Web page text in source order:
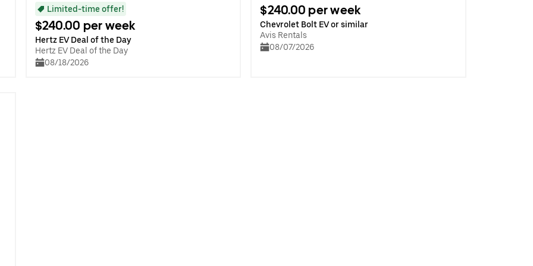
Limited-time offer!
$240.00 per week
Hertz EV Deal of the Day
Hertz EV Deal of the Day
08/18/2026
$240.00 per week
Chevrolet Bolt EV or similar
Avis Rentals
08/07/2026